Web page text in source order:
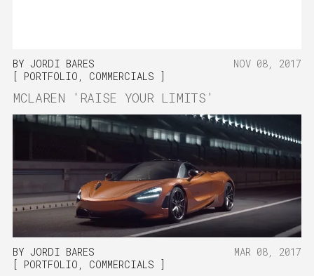
BY JORDI BARES
NOV 08, 2017
PORTFOLIO
COMMERCIALS
MCLAREN 'RAISE YOUR LIMITS'
BY JORDI BARES
MAR 08, 2017
PORTFOLIO , COMMERCIALS